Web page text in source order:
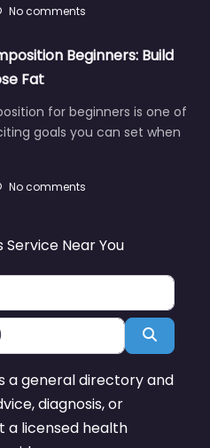
No comments
Beginners: Build
Fat
for beginners is one of
goals you can set when
No comments
Service Near You
Search
a general directory and
diagnosis, or
a licensed health